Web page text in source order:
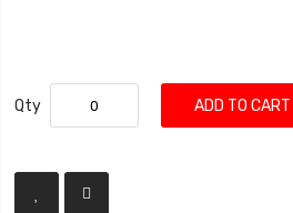
Qty ADD TO CART